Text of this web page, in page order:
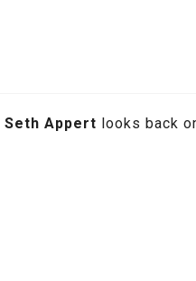
Seth Appert looks back